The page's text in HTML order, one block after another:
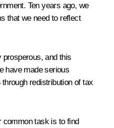
Ten years ago, we
that we need to reflect
and this
have made serious
redistribution of tax
common task is to find